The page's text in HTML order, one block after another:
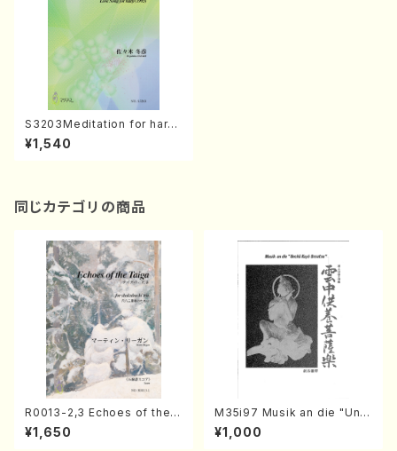
S3203Meditation for harp
(2009)/Love Song for harp
(1995)(Harp Solo/F. SASAK
¥1,540
同じカテゴリの商品
R0013-2,3 Echoes of the T
aiga (Shakuhachi 3 /Marty
Regan/Shakuhachi parts)
¥1,650
M35i97 Musik an die "Unc
hu Kuyo Bosatsu" (Hideo
Mizokami / Organ / Score)
¥1,000